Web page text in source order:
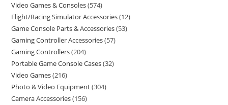
Video Games & Consoles 574
Flight/Racing Simulator Accessories 12
Game Console Parts & Accessories 53
Gaming Controller Accessories 57
Gaming Controllers 204
Portable Game Console Cases 32
Video Games 216
Photo & Video Equipment 304
Camera Accessories 156